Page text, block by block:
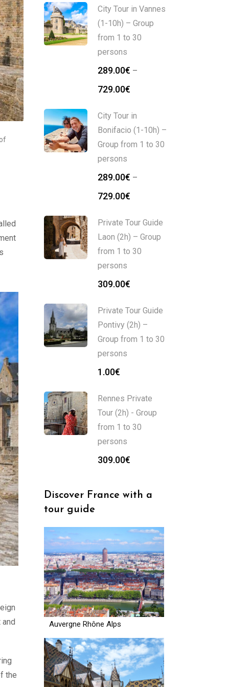
the
City Tour in Vannes
(1-10h) – Group
from 1 to 30
persons
289.00€ –
729.00€
City Tour in
Bonifacio (1-10h) –
Group from 1 to 30
persons
289.00€ –
729.00€
Private Tour Guide
Laon (2h) – Group
from 1 to 30
persons
309.00€
Private Tour Guide
Pontivy (2h) –
Group from 1 to 30
persons
1.00€
Rennes Private
Tour (2h) - Group
from 1 to 30
persons
309.00€
Discover France with a
tour guide
Auvergne Rhône Alps